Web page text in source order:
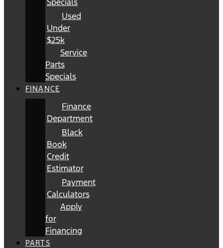
Used
Under
$25k
Service
Parts
Specials
FINANCE
Finance
Department
Black
Book
Credit
Estimator
Payment
Calculators
Apply
for
Financing
PARTS